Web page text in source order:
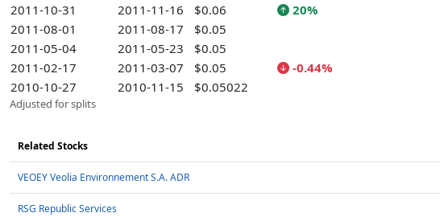
2011-10-31
2011-11-16 $0.06
20%
2011-08-01
2011-08-17
$0.05
2011-05-04
2011-05-23
$0.05
2011-02-17
2011-03-07 $0.05
-0.44%
2010-10-27
2010-11-15 $0.05022
Adjusted for splits
Related Stocks
VEOEY Veolia Environnement S.A. ADR
RSG Republic Services